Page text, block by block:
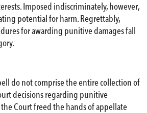
Imposed indiscriminately, however,
potential for harm. Regrettably,
for awarding punitive damages fall
do not comprise the entire collection of
decisions regarding punitive
Court freed the hands of appellate